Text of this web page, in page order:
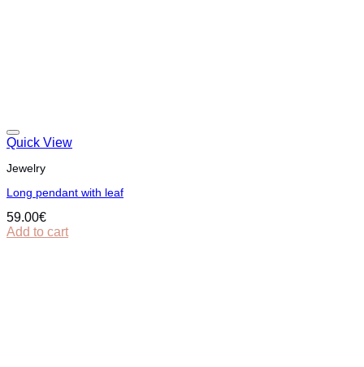
Quick View
Jewelry
Long pendant with leaf
59.00€
Add to cart